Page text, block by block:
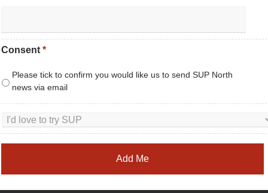
Consent *
Please tick to confirm you would like us to send SUP North
news via email